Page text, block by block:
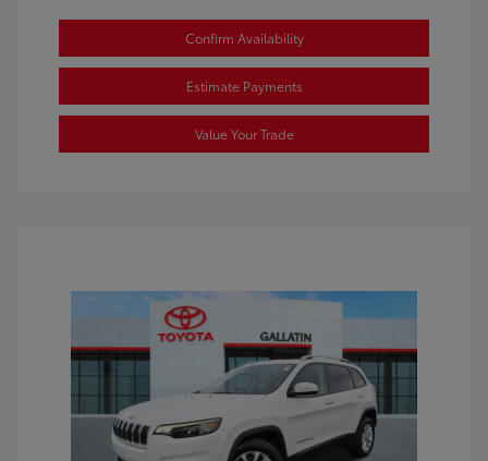
Confirm Availability
Estimate Payments
Value Your Trade